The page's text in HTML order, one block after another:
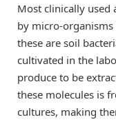
Most clinically used
by micro-
these are soil
cultivated in the
produce to be
these molecules is
cultures, making